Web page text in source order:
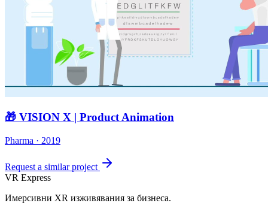
🎁 VISION X | Product Animation
Pharma · 2019
Request a similar project
VR Express
Имерсивни XR изживявания за бизнеса.